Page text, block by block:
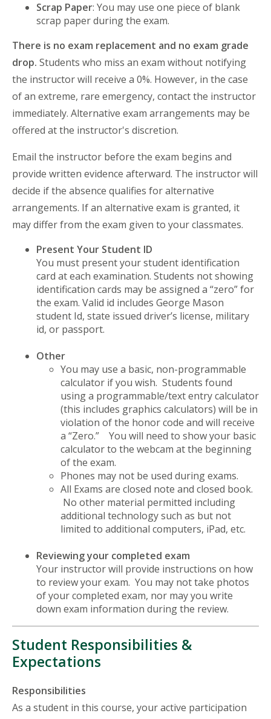
Scrap Paper: You may use one piece of blank
scrap paper during the exam.
There is no exam replacement and no exam grade
drop. Students who miss an exam without notifying
the instructor will receive a 0%. However, in the case
of an extreme, rare emergency, contact the instructor
immediately. Alternative exam arrangements may be
offered at the instructor's discretion.
Email the instructor before the exam begins and
provide written evidence afterward. The instructor will
decide if the absence qualifies for alternative
arrangements. If an alternative exam is granted, it
may differ from the exam given to your classmates.
Present Your Student ID
You must present your student identification
card at each examination. Students not showing
identification cards may be assigned a “zero” for
the exam. Valid id includes George Mason
student Id, state issued driver’s license, military
id, or passport.
Other
You may use a basic, non-programmable
calculator if you wish. Students found
using a programmable/text entry calculator
(this includes graphics calculators) will be in
violation of the honor code and will receive
a “Zero.” You will need to show your basic
calculator to the webcam at the beginning
of the exam.
Phones may not be used during exams.
All Exams are closed note and closed book.
No other material permitted including
additional technology such as but not
limited to additional computers, iPad, etc.
Reviewing your completed exam
Your instructor will provide instructions on how
to review your exam. You may not take photos
of your completed exam, nor may you write
down exam information during the review.
Student Responsibilities &
Expectations
Responsibilities
As a student in this course, your active participation